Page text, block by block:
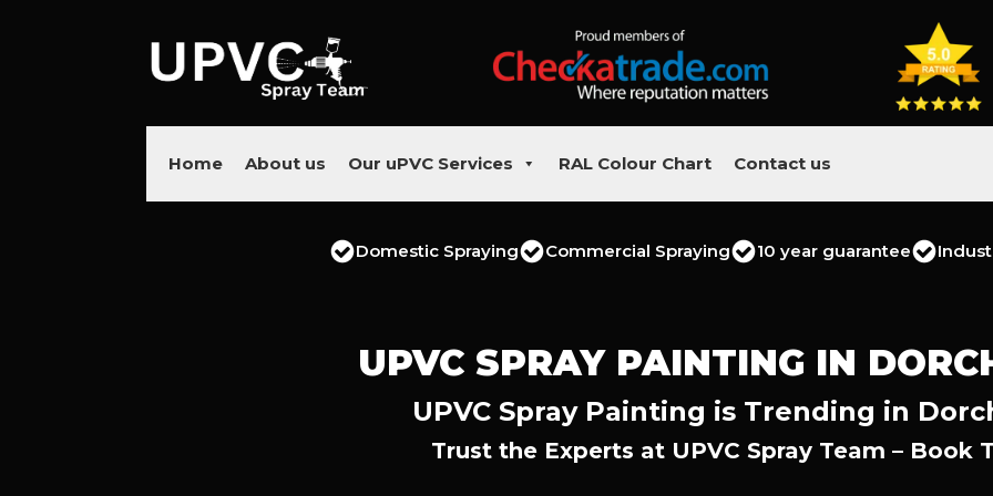
Home About us Our uPVC Services RAL Colour Chart Contact us
Domestic Spraying Commercial Spraying 10 year guarantee
UPVC SPRAY PAINTING IN
UPVC Spray Painting is Trending in
Trust the Experts at UPVC Spray Team – Book